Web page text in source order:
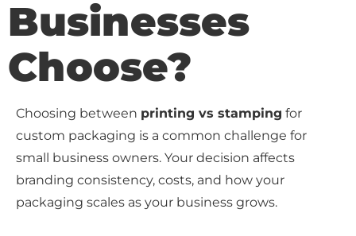
Businesses
Choose?
Choosing between printing vs stamping for
custom packaging is a common challenge for
small business owners. Your decision affects
branding consistency, costs, and how your
packaging scales as your business grows.